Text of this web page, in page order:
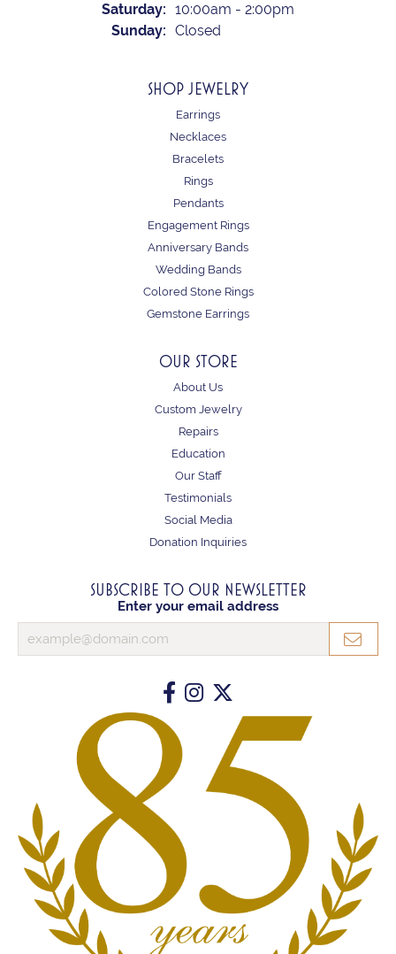
Saturday: 10:00am - 2:00pm
Sunday: Closed
SHOP JEWELRY
Earrings
Necklaces
Bracelets
Rings
Pendants
Engagement Rings
Anniversary Bands
Wedding Bands
Colored Stone Rings
Gemstone Earrings
OUR STORE
About Us
Custom Jewelry
Repairs
Education
Our Staff
Testimonials
Social Media
Donation Inquiries
SUBSCRIBE TO OUR NEWSLETTER
Enter your email address